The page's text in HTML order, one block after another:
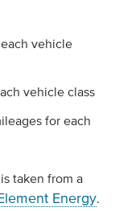
vehicle
vehicle class
for each
taken from a
Energy.